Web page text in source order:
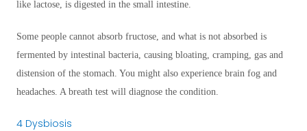
like lactose, is digested in the small intestine.
Some people cannot absorb fructose, and what is not absorbed is
fermented by intestinal bacteria, causing bloating, cramping, gas and
distension of the stomach. You might also experience brain fog and
headaches. A breath test will diagnose the condition.
4 Dysbiosis